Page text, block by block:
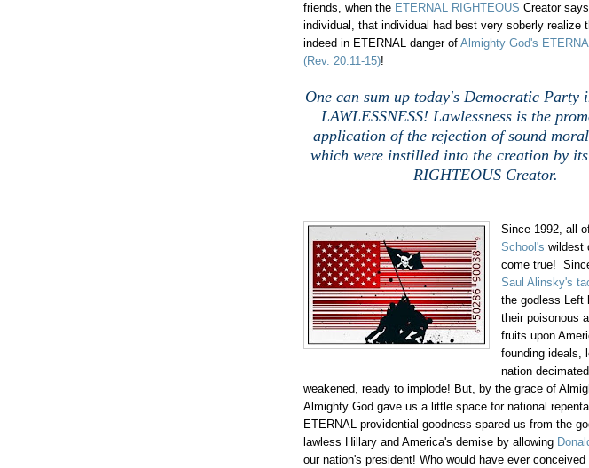
friends, when the ETERNAL RIGHTEOUS Creator
individual, that individual had best very soberly realize
indeed in ETERNAL danger of Almighty God's
(Rev. 20:11-15)!
One can sum up today's Democratic Party
LAWLESSNESS! Lawlessness is the
application of the rejection of sound
which were instilled into the creation by
RIGHTEOUS Creator.
Since 1992, all
School's wildest
come true!
Saul Alinsky's
the godless Left
their poisonous
fruits upon
founding ideals,
nation
weakened, ready to implode! But, by the grace of
Almighty God gave us a little space for national
ETERNAL providential goodness spared us from the
lawless Hillary and America's demise by allowing
our nation's president! Who would have ever conceived